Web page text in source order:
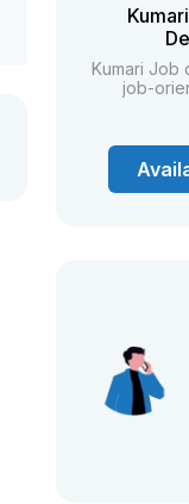
Kumari Job
job-